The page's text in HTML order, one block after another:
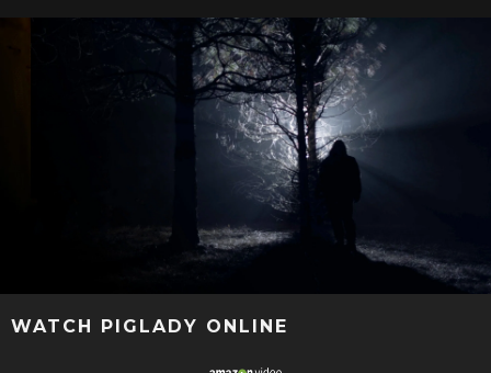
WATCH PIGLADY ONLINE